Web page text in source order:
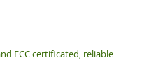
FCC certificated, reliable